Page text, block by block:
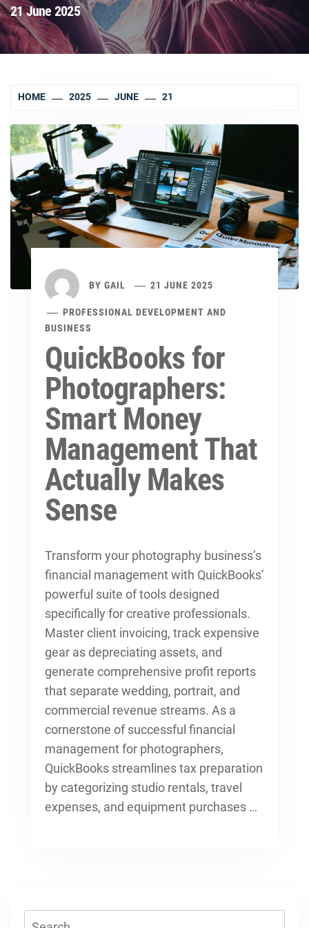
21 June 2025
HOME 2025 JUNE 21
BY GAIL 21 JUNE 2025
PROFESSIONAL DEVELOPMENT AND
BUSINESS
QuickBooks for
Photographers:
Smart Money
Management That
Actually Makes
Sense
Transform your photography business’s
financial management with QuickBooks’
powerful suite of tools designed
specifically for creative professionals.
Master client invoicing, track expensive
gear as depreciating assets, and
generate comprehensive profit reports
that separate wedding, portrait, and
commercial revenue streams. As a
cornerstone of successful financial
management for photographers,
QuickBooks streamlines tax preparation
by categorizing studio rentals, travel
expenses, and equipment purchases …